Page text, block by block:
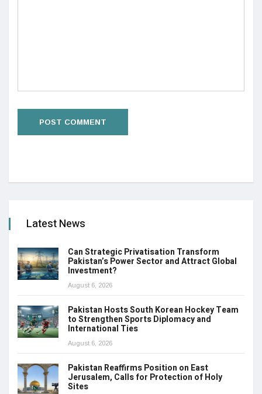
Latest News
Can Strategic Privatisation Transform
Pakistan’s Power Sector and Attract Global
Investment?
August 6, 2026
Pakistan Hosts South Korean Hockey Team
to Strengthen Sports Diplomacy and
International Ties
August 6, 2026
Pakistan Reaffirms Position on East
Jerusalem, Calls for Protection of Holy
Sites